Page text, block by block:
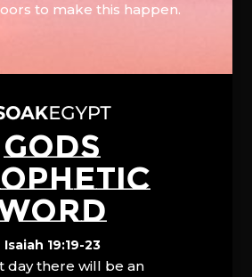
to make this happen.
GODS
Isaiah 19:19-23
day there will be an